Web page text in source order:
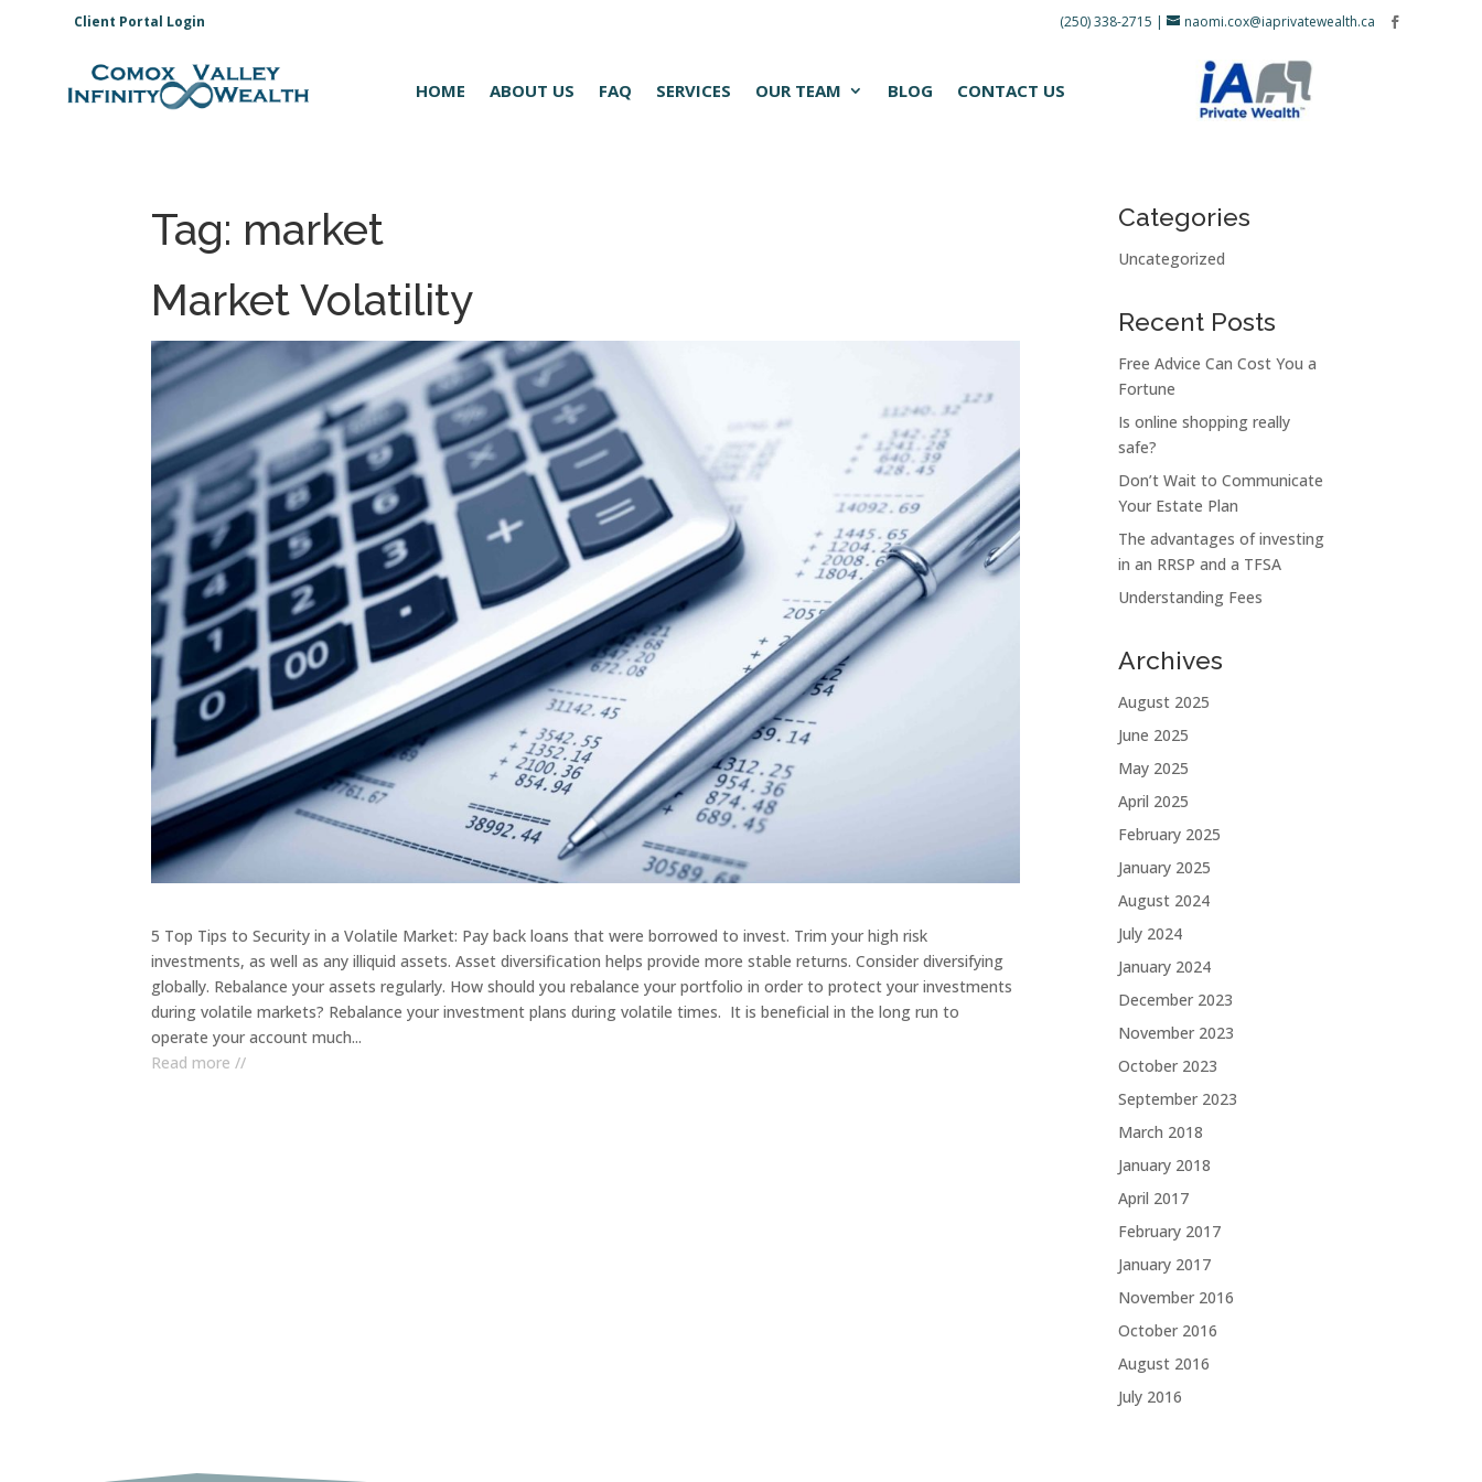
Client Portal Login (250) 338-2715 | naomi.cox@iaprivatewealth.ca
HOME ABOUT US FAQ SERVICES OUR TEAM BLOG CONTACT US
Tag: market
Market Volatility
5 Top Tips to Security in a Volatile Market: Pay back loans that were borrowed to invest. Trim your high risk
investments, as well as any illiquid assets. Asset diversification helps provide more stable returns. Consider diversifying
globally. Rebalance your assets regularly. How should you rebalance your portfolio in order to protect your investments
during volatile markets? Rebalance your investment plans during volatile times. It is beneficial in the long run to
operate your account much...
Read more //
Categories
Uncategorized
Recent Posts
Free Advice Can Cost You a
Fortune
Is online shopping really
safe?
Don’t Wait to Communicate
Your Estate Plan
The advantages of investing
in an RRSP and a TFSA
Understanding Fees
Archives
August 2025
June 2025
May 2025
April 2025
February 2025
January 2025
August 2024
July 2024
January 2024
December 2023
November 2023
October 2023
September 2023
March 2018
January 2018
April 2017
February 2017
January 2017
November 2016
October 2016
August 2016
July 2016